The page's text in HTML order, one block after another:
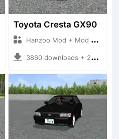
Toyota Cresta GX90
Hanzoo Mod + Mod Bussid Cars
3860 downloads + 26 MB